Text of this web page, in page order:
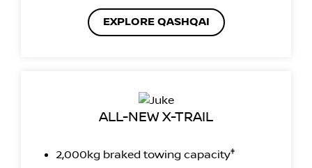
EXPLORE QASHQAI
ALL-NEW X-TRAIL
2,000kg braked towing capacity‡